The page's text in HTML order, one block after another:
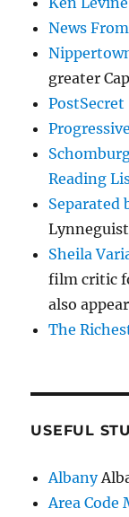
News
greater
PostSecret
Reading
Separated
Lynneguist
Sheila
film critic
also
The
USEFUL
Albany
Area Code